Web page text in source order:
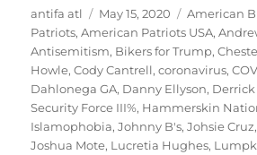
Author
antifa atl
Posted
on
May 15, 2020 Tags
American
Patriots,American Patriots USA,
Antisemitism, Bikers for Trump,
Howle,Cody Cantrell,coronavirus,
Dahlonega GA, Danny Ellyson, Derrick
Security Force III%, Hammerskin
Islamophobia,Johnny B's,Johsie Cruz
Joshua Mote, Lucretia Hughes,